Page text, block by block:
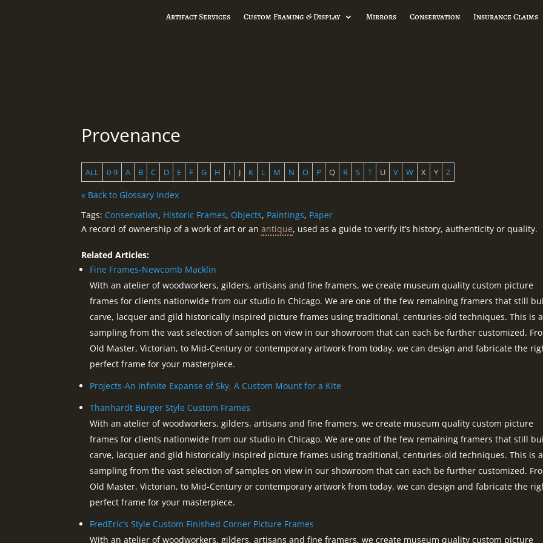
Artifact Services Custom Framing & Display Mirrors Conservation Insurance Claims
Provenance
ALL 0-9 A B C D E F G H I J K L M N O P Q R S T U V W X Y Z
« Back to Glossary Index
Tags: Conservation, Historic Frames, Objects, Paintings, Paper
A record of ownership of a work of art or anantique, used as a guide to verify it’s history, authenticity or quality.
Related Articles:
Fine Frames-Newcomb Macklin
With an atelier of woodworkers, gilders, artisans and fine framers, we create museum quality custom picture
frames for clients nationwide from our studio in Chicago. We are one of the few remaining framers that still
carve, lacquer and gild historically inspired picture frames using traditional, centuries-old techniques. This is a
sampling from the vast selection of samples on view in our showroom that can each be further customized.
Old Master, Victorian, to Mid-Century or contemporary artwork from today, we can design and fabricate the
perfect frame for your masterpiece.
Projects-An Infinite Expanse of Sky, A Custom Mount for a Kite
Thanhardt Burger Style Custom Frames
With an atelier of woodworkers, gilders, artisans and fine framers, we create museum quality custom picture
frames for clients nationwide from our studio in Chicago. We are one of the few remaining framers that still
carve, lacquer and gild historically inspired picture frames using traditional, centuries-old techniques. This is a
sampling from the vast selection of samples on view in our showroom that can each be further customized.
Old Master, Victorian, to Mid-Century or contemporary artwork from today, we can design and fabricate the
perfect frame for your masterpiece.
FredEric’s Style Custom Finished Corner Picture Frames
With an atelier of woodworkers, gilders, artisans and fine framers, we create museum quality custom picture